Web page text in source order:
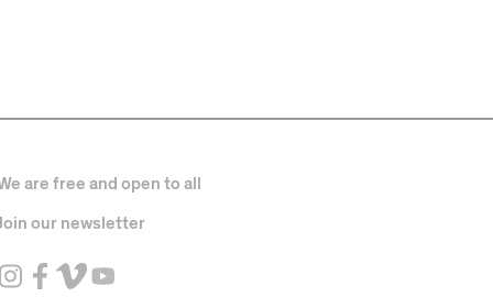
are free and open to all
our newsletter